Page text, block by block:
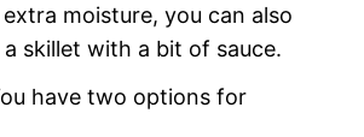
moisture, you can also
skillet with a bit of sauce.
have two options for